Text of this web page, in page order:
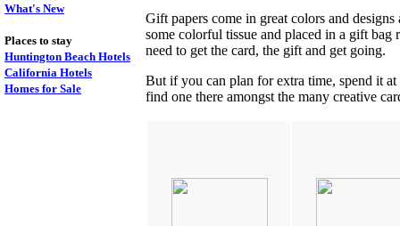
What's New
Places to stay
Huntington Beach Hotels
California Hotels
Homes for Sale
Gift papers come in great colors and
some colorful tissue and placed in a gift
need to get the card, the gift and get going.
But if you can plan for extra time, spend it at
find one there amongst the many creative